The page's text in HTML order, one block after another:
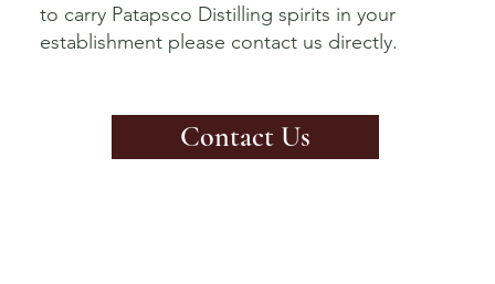
to carry Patapsco Distilling spirits in your
establishment please contact us directly.
Contact Us